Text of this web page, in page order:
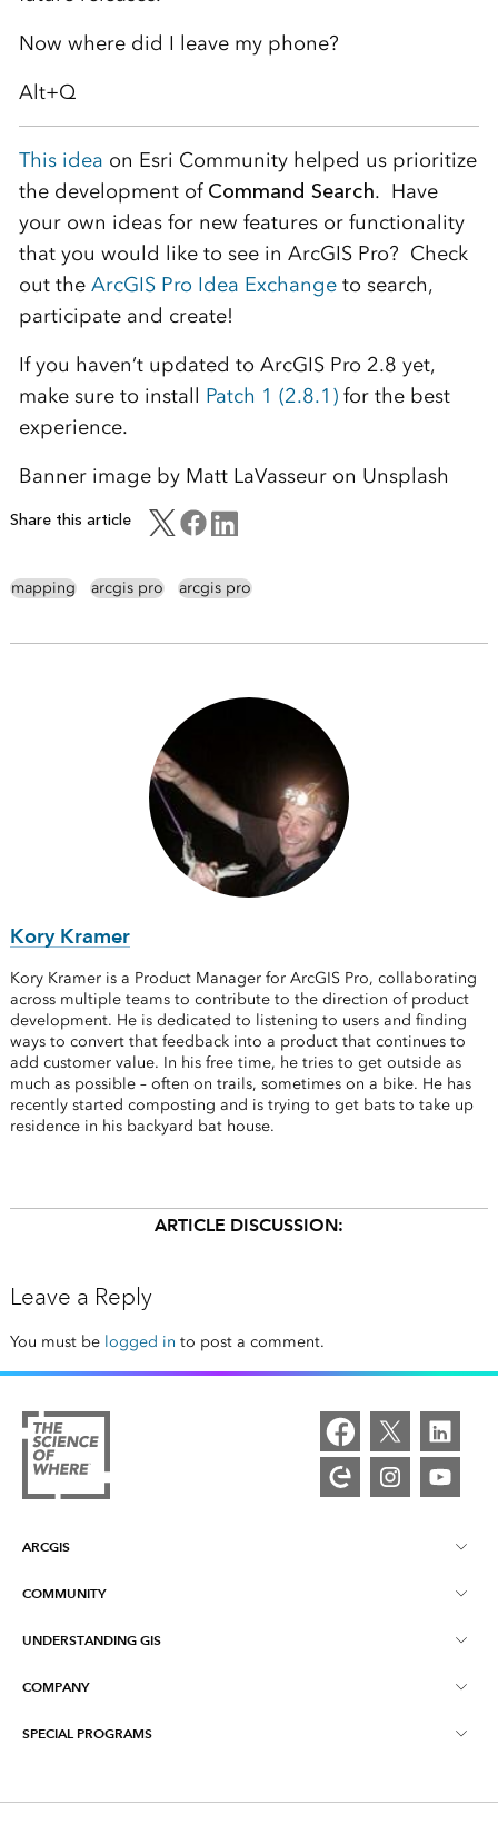
Now where did I leave my phone?
Alt+Q
This idea on Esri Community helped us prioritize
the development of Command Search. Have
your own ideas for new features or functionality
that you would like to see in ArcGIS Pro? Check
out the ArcGIS Pro Idea Exchangeto search,
participate and create!
If you haven’t updated to ArcGIS Pro 2.8 yet,
make sure to install Patch 1 (2.8.1)for the best
experience.
Banner image by Matt LaVasseur on Unsplash
Share this article
mapping arcgis pro arcgis pro
Kory Kramer
Kory Kramer is a Product Manager for ArcGIS Pro, collaborating
across multiple teams to contribute to the direction of product
development. He is dedicated to listening to users and finding
ways to convert that feedback into a product that continues to
add customer value. In his free time, he tries to get outside as
much as possible – often on trails, sometimes on a bike. He has
recently started composting and is trying to get bats to take up
residence in his backyard bat house.
ARTICLE DISCUSSION:
Leave a Reply
You must be logged in to post a comment.
ARCGIS
ArcGIS Overview
COMMUNITY
Esri Community
User Research and Testing
UNDERSTANDING GIS
What is GIS?
COMPANY
About Esri
SPECIAL PROGRAMS